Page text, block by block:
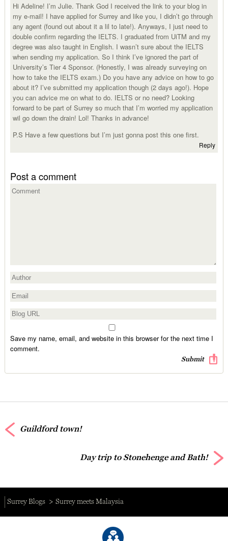
Hi Adeline! I’m Julie. Thank God I received the link to your blog in
my e-mail! I have applied for Surrey and like you, I didn’t go through
any agent (found out about it a lil to late!). Anyways, I just need to
double confirm regarding the IELTS. I graduated from UiTM and my
degree was also taught in English. I wasn’t sure about the IELTS
when sending my application. So I think I’ve ignored the part of
University’s Tier 4 Sponsor. (Honestly, I was already surveying on
how to take the IELTS exam.) Do you have any advice on how to go
about it? I’ve submitted my application though (2 days ago!). Hope
you can advice me on what to do. IELTS or no need? Looking
forward to be part of Surrey so much that I’m worried my application
wil go down the drain! Lol! Thanks in advance!
P.S Have a few questions but I’m just gonna post this one first.
Reply
Post a comment
Save my name, email, and website in this browser for the next time I
comment.
Guildford town!
Day trip to Stonehenge and Bath!
Surrey Blogs Surrey meets Malaysia